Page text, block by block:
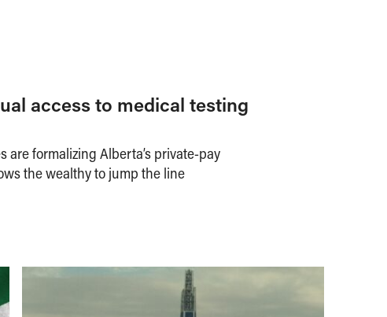
access to medical testing
are formalizing Alberta’s private-pay
the wealthy to jump the line